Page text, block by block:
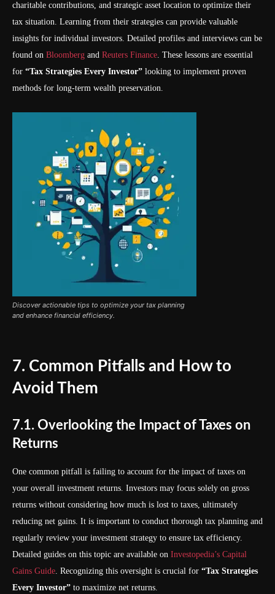
charitable contributions, and strategic asset location to optimize their
tax situation. Learning from their strategies can provide valuable
insights for individual investors. Detailed profiles and interviews can be
found on Bloomberg and Reuters Finance. These lessons are essential
for “Tax Strategies Every Investor” looking to implement proven
methods for long-term wealth preservation.
Discover actionable tips to optimize your tax planning
and enhance financial efficiency.
7. Common Pitfalls and How to
Avoid Them
7.1. Overlooking the Impact of Taxes on
Returns
One common pitfall is failing to account for the impact of taxes on
your overall investment returns. Investors may focus solely on gross
returns without considering how much is lost to taxes, ultimately
reducing net gains. It is important to conduct thorough tax planning and
regularly review your investment strategy to ensure tax efficiency.
Detailed guides on this topic are available on Investopedia’s Capital
Gains Guide. Recognizing this oversight is crucial for “Tax Strategies
Every Investor” to maximize net returns.